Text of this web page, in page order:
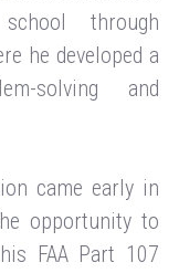
through
he developed a
solving and
came early in
opportunity to
FAA Part 107